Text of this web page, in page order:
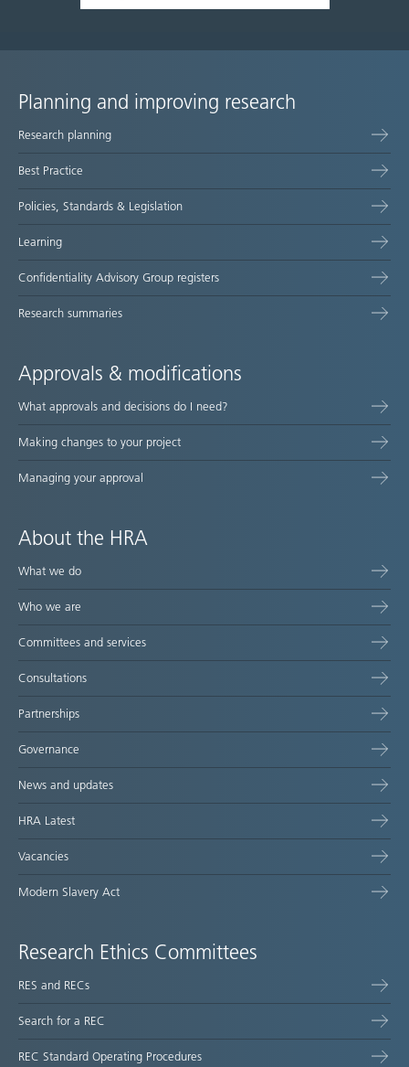
Site
map
Planning and improving research
Research planning
Best Practice
Policies, Standards & Legislation
Learning
Confidentiality Advisory Group registers
Research summaries
Approvals & modifications
What approvals and decisions do I need?
Making changes to your project
Managing your approval
About the HRA
What we do
Who we are
Committees and services
Consultations
Partnerships
Governance
News and updates
HRA Latest
Vacancies
Modern Slavery Act
Research Ethics Committees
RES and RECs
Search for a REC
REC Standard Operating Procedures